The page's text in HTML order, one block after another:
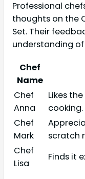
Professional
thoughts on the
Set. Their
understanding
Chef
Name
Chef
Anna
Likes
cooking.
Chef
Mark
scratch
Chef
Lisa
Finds it